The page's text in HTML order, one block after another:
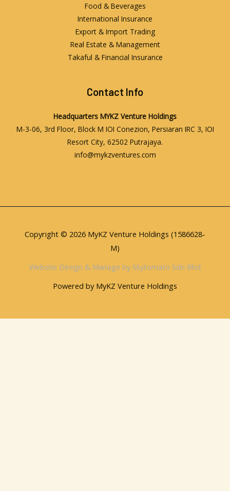
Food & Beverages
International Insurance
Export & Import Trading
Real Estate & Management
Takaful & Financial Insurance
Contact Info
Headquarters MYKZ Venture Holdings
M-3-06, 3rd Floor, Block M IOI Conezion, Persiaran IRC 3, IOI
Resort City, 62502 Putrajaya.
info@mykzventures.com
Copyright © 2026 MyKZ Venture Holdings (1586628-
M)
Website Design & Manage by Skytomato Sdn Bhd
Powered by MyKZ Venture Holdings